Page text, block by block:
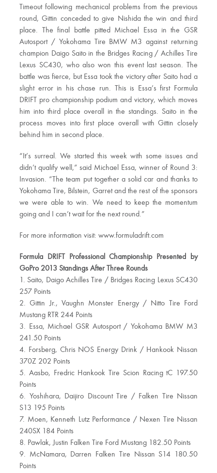
Timeout following mechanical problems from the previous
round, Gittin conceded to give Nishida the win and third
place. The final battle pitted Michael Essa in the GSR
Autosport / Yokohama Tire BMW M3 against returning
champion Daigo Saito in the Bridges Racing / Achilles Tire
Lexus SC430, who also won this event last season. The
battle was fierce, but Essa took the victory after Saito had a
slight error in his chase run. This is Essa’s first Formula
DRIFT pro championship podium and victory, which moves
him into third place overall in the standings. Saito in the
process moves into first place overall with Gittin closely
behind him in second place.
“It’s surreal. We started this week with some issues and
didn’t qualify well,” said Michael Essa, winner of Round 3:
Invasion. “The team put together a solid car and thanks to
Yokohama Tire, Bilstein, Garret and the rest of the sponsors
we were able to win. We need to keep the momentum
going and I can’t wait for the next round.”
For more information visit: www.formuladrift.com
Formula DRIFT Professional Championship Presented by
GoPro 2013 Standings After Three Rounds
1. Saito, Daigo Achilles Tire / Bridges Racing Lexus SC430
257 Points
2. Gittin Jr., Vaughn Monster Energy / Nitto Tire Ford
Mustang RTR 244 Points
3. Essa, Michael GSR Autosport / Yokohama BMW M3
241.50 Points
4. Forsberg, Chris NOS Energy Drink / Hankook Nissan
370Z 202 Points
5. Aasbo, Fredric Hankook Tire Scion Racing tC 197.50
Points
6. Yoshihara, Daijiro Discount Tire / Falken Tire Nissan
S13 195 Points
7. Moen, Kenneth Lutz Performance / Nexen Tire Nissan
240SX 184 Points
8. Pawlak, Justin Falken Tire Ford Mustang 182.50 Points
9. McNamara, Darren Falken Tire Nissan S14 180.50
Points